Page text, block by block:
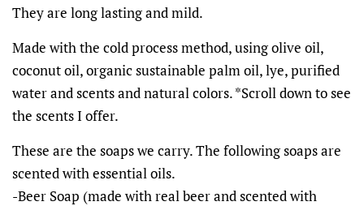
They are long lasting and mild.
Made with the cold process method, using olive oil,
coconut oil, organic sustainable palm oil, lye, purified
water and scents and natural colors. *Scroll down to see
the scents I offer.
These are the soaps we carry.The following soaps are
scented with essential oils.
-Beer Soap (made with real beer and scented with